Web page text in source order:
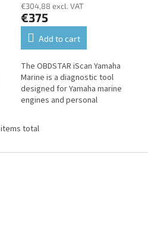
€304,88 excl. VAT
€375
Add to cart
The OBDSTAR iScan Yamaha
Marine is a diagnostic tool
designed for Yamaha marine
engines and personal
reading and clearing, live data,
actuator tests,...
L
s
items total